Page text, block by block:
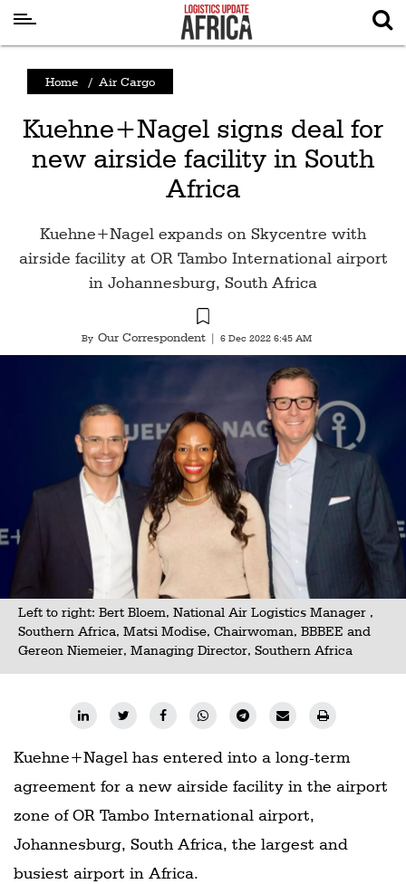
News
Logistics
Shipping
Air
Technology
E-
commerce
Subscribe
Print
Subscribe
Newsletters
#SafetoFly
Home / Air Cargo
Kuehne+Nagel signs deal for
new airside facility in South
Africa
Kuehne+Nagel expands on Skycentre with
airside facility at OR Tambo International airport
in Johannesburg, South Africa
By Our Correspondent 6 Dec 2022 6:45 AM
Left to right: Bert Bloem, National Air Logistics Manager ,
Southern Africa, Matsi Modise, Chairwoman, BBBEE and
Gereon Niemeier, Managing Director, Southern Africa
Kuehne+Nagel has entered into a long-term
agreement for a new airside facility in the airport
zone of OR Tambo International airport,
Johannesburg, South Africa, the largest and
busiest airport in Africa.